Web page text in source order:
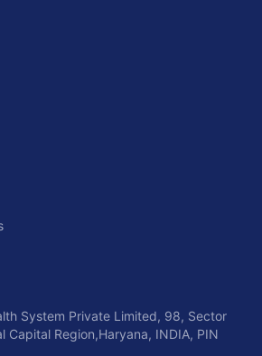
System Private Limited, 98, Sector
Capital Region,Haryana, INDIA, PIN